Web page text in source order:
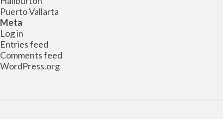
Puerto Vallarta
Meta
Log in
Entries feed
Comments feed
WordPress.org